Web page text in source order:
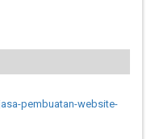
pembuatan-website-